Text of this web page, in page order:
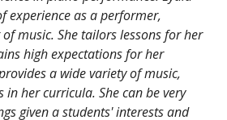
experience as a performer,
music. She tailors lessons for her
high expectations for her
a wide variety of music,
in her curricula. She can be very
given a students' interests and